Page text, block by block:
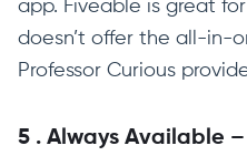
app. Fiveable is great
doesn’t offer the all-in-
Professor Curious
5 . Always Available